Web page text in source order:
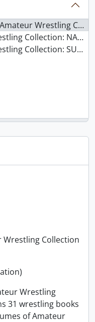
Collection Index, 1956-2000
Collection: NAMES
Collection: SUBJECTS
Wrestling Collection
Wrestling
31 wrestling books
of Amateur